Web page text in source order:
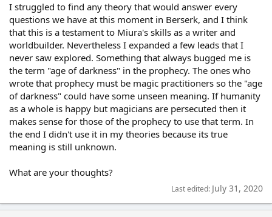
I struggled to find any theory that would answer every
questions we have at this moment in Berserk, and I think
that this is a testament to Miura's skills as a writer and
worldbuilder. Nevertheless I expanded a few leads that I
never saw explored. Something that always bugged me is
the term "age of darkness" in the prophecy. The ones who
wrote that prophecy must be magic practitioners so the "age
of darkness" could have some unseen meaning. If humanity
as a whole is happy but magicians are persecuted then it
makes sense for those of the prophecy to use that term. In
the end I didn't use it in my theories because its true
meaning is still unknown.
What are your thoughts?
Last edited: July 31, 2020